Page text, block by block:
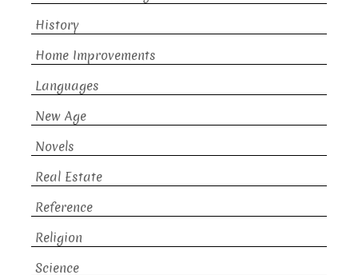
History
Home Improvements
Languages
New Age
Novels
Real Estate
Reference
Religion
Science